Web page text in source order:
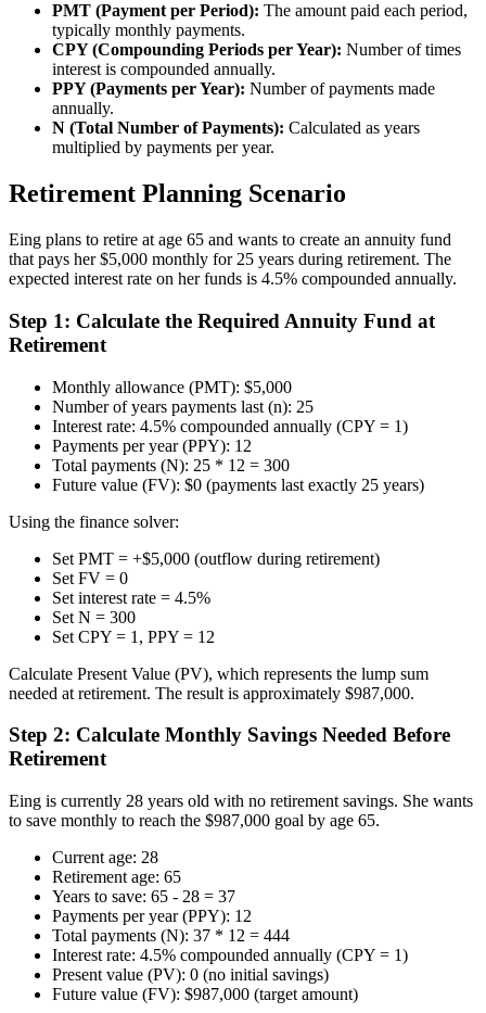
PMT (Payment per Period): The amount paid each period,
typically monthly payments.
CPY (Compounding Periods per Year): Number of times
interest is compounded annually.
PPY (Payments per Year): Number of payments made
annually.
N (Total Number of Payments): Calculated as years
multiplied by payments per year.
Retirement Planning Scenario
Eing plans to retire at age 65 and wants to create an annuity fund
that pays her $5,000 monthly for 25 years during retirement. The
expected interest rate on her funds is 4.5% compounded annually.
Step 1: Calculate the Required Annuity Fund at
Retirement
Monthly allowance (PMT): $5,000
Number of years payments last (n): 25
Interest rate: 4.5% compounded annually (CPY = 1)
Payments per year (PPY): 12
Total payments (N): 25 * 12 = 300
Future value (FV): $0 (payments last exactly 25 years)
Using the finance solver:
Set PMT = +$5,000 (outflow during retirement)
Set FV = 0
Set interest rate = 4.5%
Set N = 300
Set CPY = 1, PPY = 12
Calculate Present Value (PV), which represents the lump sum
needed at retirement. The result is approximately $987,000.
Step 2: Calculate Monthly Savings Needed Before
Retirement
Eing is currently 28 years old with no retirement savings. She wants
to save monthly to reach the $987,000 goal by age 65.
Current age: 28
Retirement age: 65
Years to save: 65 - 28 = 37
Payments per year (PPY): 12
Total payments (N): 37 * 12 = 444
Interest rate: 4.5% compounded annually (CPY = 1)
Present value (PV): 0 (no initial savings)
Future value (FV): $987,000 (target amount)